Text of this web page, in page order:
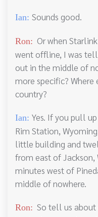
Ian: Sounds good.
Ron: Or when
went offline, I was
out in the middle of
more specific?
country?
Ian: Yes. If you pull
Rim Station,
little building and
from east of
minutes west of
middle of nowhere.
Ron: So tell us about